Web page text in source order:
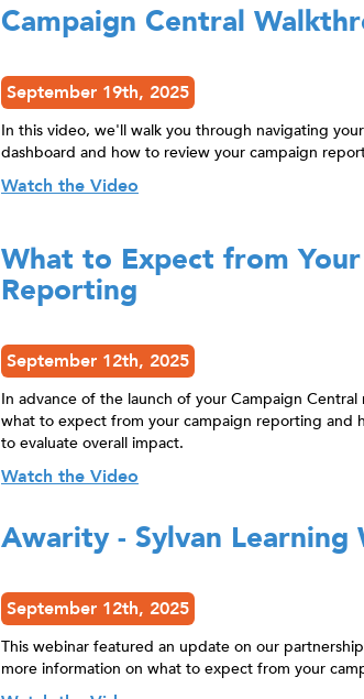
Campaign Central
September 19th, 2025
In this video, we'll walk you through navigating
dashboard and how to review your campaign
Watch the Video
What to Expect from
Reporting
September 12th, 2025
In advance of the launch of your Campaign
what to expect from your campaign reporting and
to evaluate overall impact.
Watch the Video
Awarity - Sylvan Learning
September 12th, 2025
This webinar featured an update on our
more information on what to expect from your